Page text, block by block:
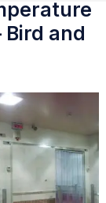
Bird and